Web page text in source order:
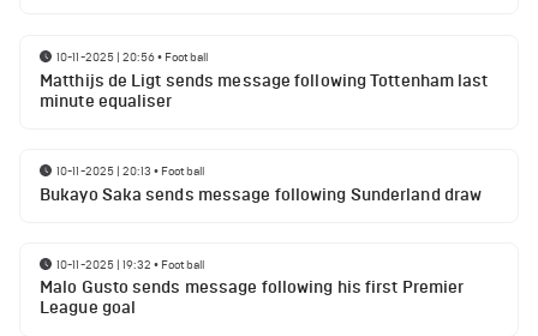
10-11-2025 | 20:56• Football
Matthijs de Ligt sends message following Tottenham last
minute equaliser
10-11-2025 | 20:13 • Football
Bukayo Saka sends message following Sunderland draw
10-11-2025 | 19:32 • Football
Malo Gusto sends message following his first Premier
League goal